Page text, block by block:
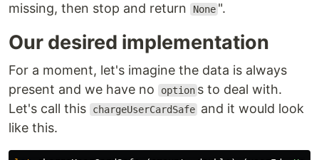
missing, then stop and return
None ".
Our desired implementation
For a moment, let's imagine the data is always
present and we have no
option s to deal with.
Let's call this
chargeUserCardSafe and it would look
like this.